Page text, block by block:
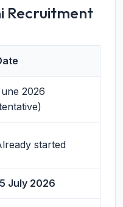
Recruitment
2026
started
July 2026